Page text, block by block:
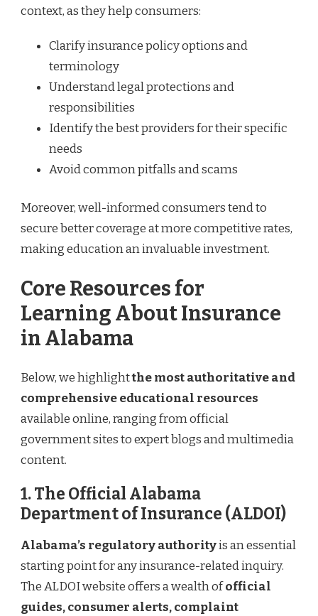
context, as they help consumers:
Clarify insurance policy options and
terminology
Understand legal protections and
responsibilities
Identify the best providers for their specific
needs
Avoid common pitfalls and scams
Moreover, well-informed consumers tend to
secure better coverage at more competitive rates,
making education an invaluable investment.
Core Resources for
Learning About Insurance
in Alabama
Below, we highlightthe most authoritative and
comprehensive educational resources
available online, ranging from official
government sites to expert blogs and multimedia
content.
1. The Official Alabama
Department of Insurance (ALDOI)
Alabama’s regulatory authorityis an essential
starting point for any insurance-related inquiry.
The ALDOI website offers a wealth ofofficial
guides, consumer alerts, complaint